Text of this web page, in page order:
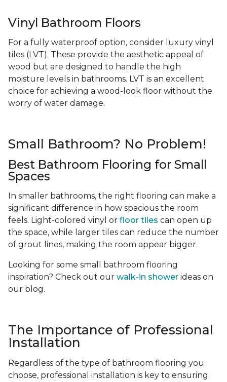
Vinyl Bathroom Floors
For a fully waterproof option, consider luxury vinyl
tiles (LVT). These provide the aesthetic appeal of
wood but are designed to handle the high
moisture levels in bathrooms. LVT is an excellent
choice for achieving a wood-look floor without the
worry of water damage.
Small Bathroom? No Problem!
Best Bathroom Flooring for Small
Spaces
In smaller bathrooms, the right flooring can make a
significant difference in how spacious the room
feels. Light-colored vinyl or floor tiles can open up
the space, while larger tiles can reduce the number
of grout lines, making the room appear bigger.
Looking for some small bathroom flooring
inspiration? Check out our walk-in shower ideas on
our blog.
The Importance of Professional
Installation
Regardless of the type of bathroom flooring you
choose, professional installation is key to ensuring